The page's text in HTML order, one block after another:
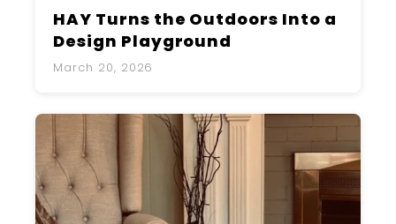
HAY Turns the Outdoors Into a
Design Playground
March 20, 2026